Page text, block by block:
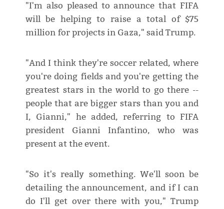
"I'm also pleased to announce that FIFA
will be helping to raise a total of $75
million for projects in Gaza," said Trump.
"And I think they're soccer related, where
you're doing fields and you're getting the
greatest stars in the world to go there --
people that are bigger stars than you and
I, Gianni," he added, referring to FIFA
president Gianni Infantino, who was
present at the event.
"So it's really something. We'll soon be
detailing the announcement, and if I can
do I'll get over there with you," Trump